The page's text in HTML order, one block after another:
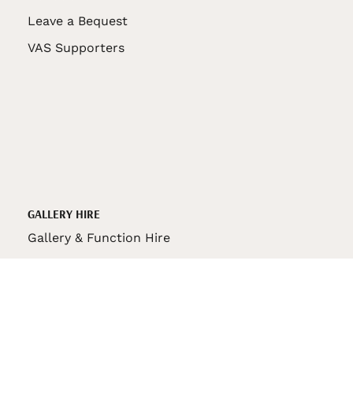
Leave a Bequest
VAS Supporters
GALLERY HIRE
Gallery & Function Hire